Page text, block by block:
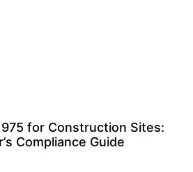
for Construction Sites:
Compliance Guide